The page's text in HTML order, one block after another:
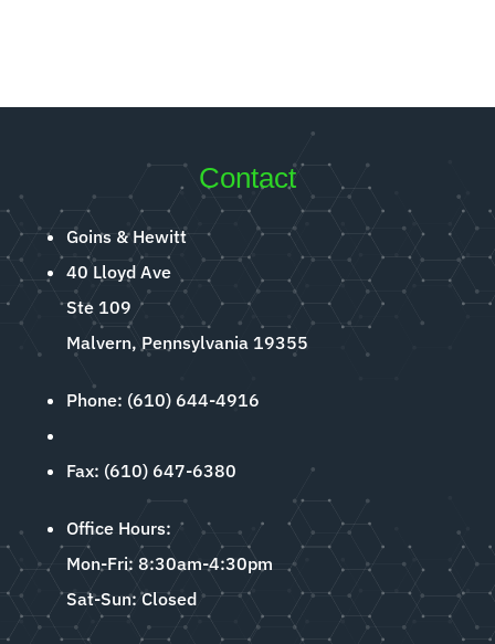
Contact
Goins & Hewitt
40 Lloyd Ave
Ste 109
Malvern, Pennsylvania 19355
Phone: (610) 644-4916
Fax: (610) 647-6380
Office Hours:
Mon-Fri: 8:30am-4:30pm
Sat-Sun: Closed